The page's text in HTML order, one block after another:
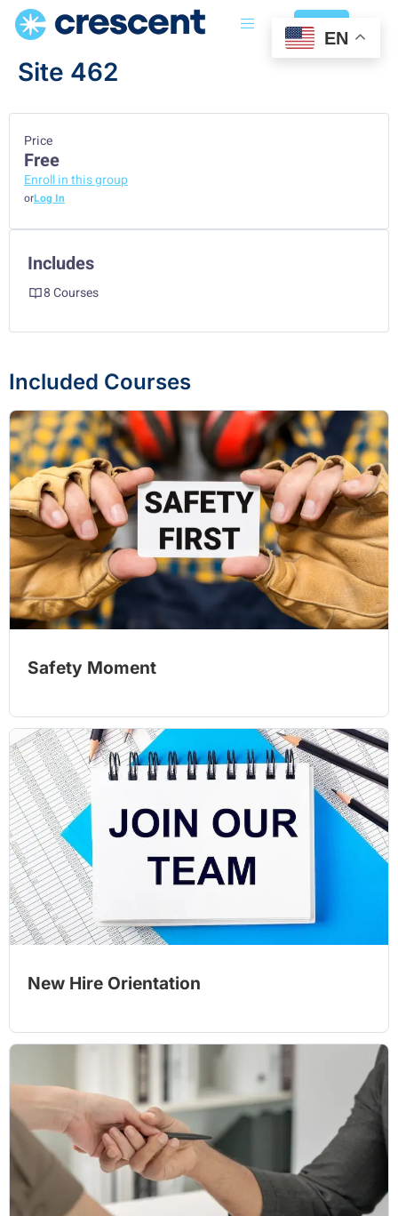
Login
Site 462
Included Courses
Safety Moment
New Hire Orientation
Price
Free
Enroll in this group
orLog In
Includes
8 Courses
EN